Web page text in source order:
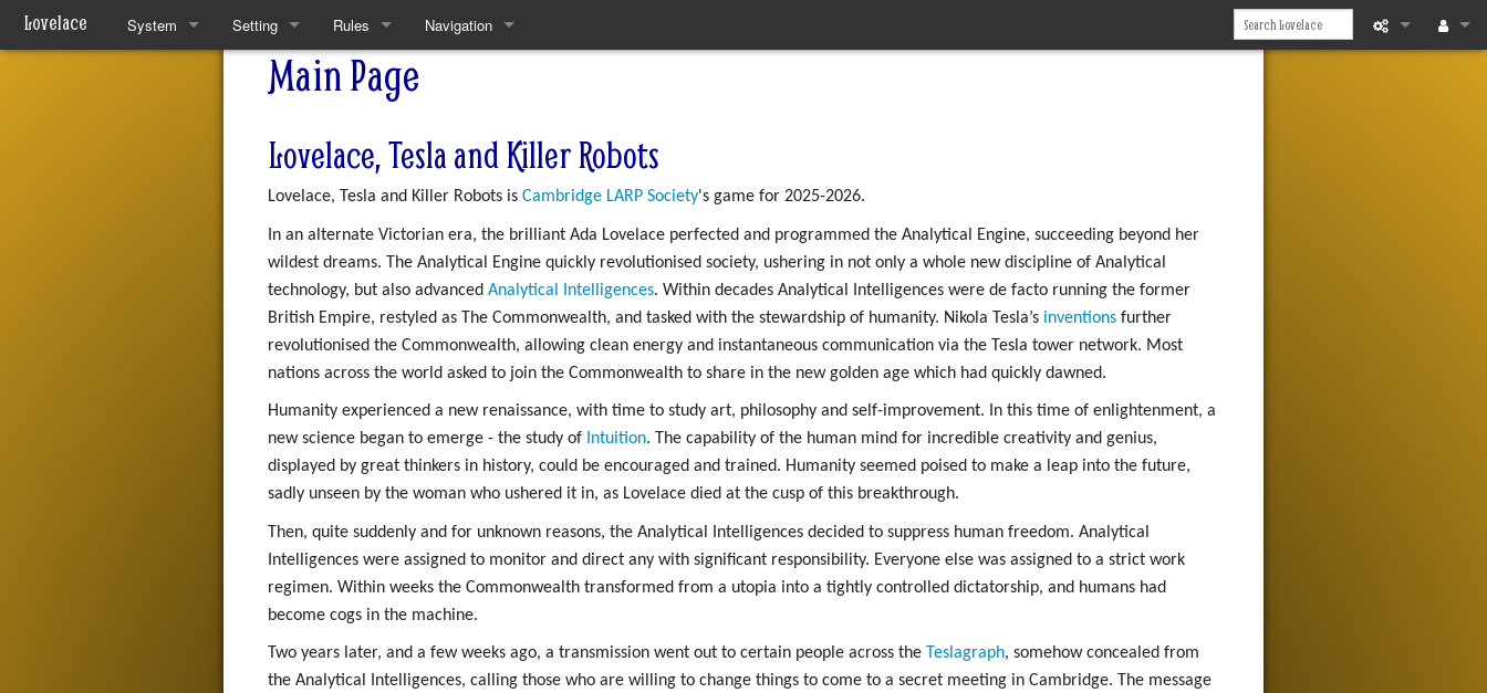
Lovelace System
Character Advancement
Setting
The World
Analytical Intelligences
Human Groups
Weekly News
Rules
Quickstart Rules
Skills
Skill Specialisation
AI Linking
Devices
Mantras
Pharmacy
Patch Notes
Navigation
Main Page
Lovelace, Tesla and Killer Robots
Lovelace, Tesla and Killer Robots is Cambridge LARP Society's game for 2025-2026.
In an alternate Victorian era, the brilliant Ada Lovelace perfected and programmed the Analytical Engine, succeeding beyond her
wildest dreams. The Analytical Engine quickly revolutionised society, ushering in not only a whole new discipline of Analytical
technology, but also advanced Analytical Intelligences. Within decades Analytical Intelligences were de facto running the former
British Empire, restyled as The Commonwealth, and tasked with the stewardship of humanity. Nikola Tesla’s inventionsfurther
revolutionised the Commonwealth, allowing clean energy and instantaneous communication via the Tesla tower network. Most
nations across the world asked to join the Commonwealth to share in the new golden age which had quickly dawned.
Humanity experienced a new renaissance, with time to study art, philosophy and self-improvement. In this time of enlightenment, a
new science began to emerge - the study of Intuition. The capability of the human mind for incredible creativity and genius,
displayed by great thinkers in history, could be encouraged and trained. Humanity seemed poised to make a leap into the future,
sadly unseen by the woman who ushered it in, as Lovelace died at the cusp of this breakthrough.
Then, quite suddenly and for unknown reasons, the Analytical Intelligences decided to suppress human freedom. Analytical
Intelligences were assigned to monitor and direct any with significant responsibility. Everyone else was assigned to a strict work
regimen. Within weeks the Commonwealth transformed from a utopia into a tightly controlled dictatorship, and humans had
become cogs in the machine.
Two years later, and a few weeks ago, a transmission went out to certain people across the Teslagraph, somehow concealed from
the Analytical Intelligences, calling those who are willing to change things to come to a secret meeting in Cambridge. The message